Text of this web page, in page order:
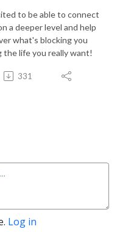
to be able to connect
a deeper level and help
what's blocking you
the life you really want!
331
Log in